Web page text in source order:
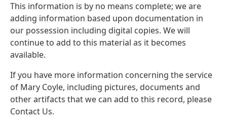
This information is by no means complete; we are
adding information based upon documentation in
our possession including digital copies. We will
continue to add to this material as it becomes
available.
If you have more information concerning the service
of Mary Coyle, including pictures, documents and
other artifacts that we can add to this record, please
Contact Us.